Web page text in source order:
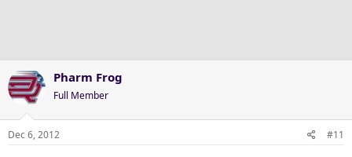
Pharm Frog
Full Member
Dec 6, 2012 #11